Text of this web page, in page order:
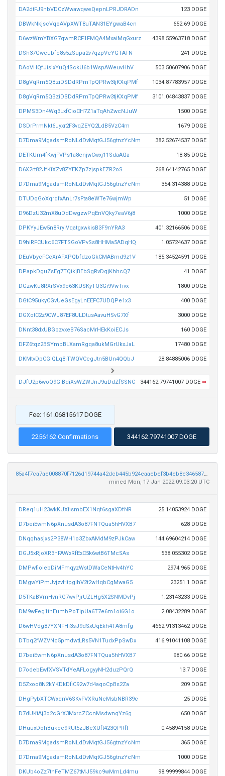
DA2dtFJ9nbVDCzWwawqweQepnLPRJDRADn 123 DOGE
DBWkNkjscVqoAVpXWT8uTAN31EYgwaB4cn 652.69 DOGE
D6wzWmYBXG7qwmRCF1FMQA4MxaiMqGxurz 4398.55963718 DOGE
DSh37Gweubfc8s5zSupa2v7qzpVeYGTATN 241 DOGE
DAoVHQfJisixYuQ4SckU6b1WspAWeuvHhV 503.50607906 DOGE
D8gVqRm5QBziDSDdRPmTpQPRw3tjKXqPMf 1034.87783957 DOGE
D8gVqRm5QBziDSDdRPmTpQPRw3tjKXqPMf 3101.04843837 DOGE
DPMS3Dn4Wq3LxfCioCH7Z1aTqAhZwcNJuW 1500 DOGE
DSDrPrmNkt6uyxr2F3vqZEYQ2LdB5VzC4m 1679 DOGE
D7Dma9MgadsmRoNLdDvMqtGJ56gtnzYcNm 382.52674537 DOGE
DETKUm4fKwjFVPs1a8cnjwCwxj11SdaAQa 18.85 DOGE
D6X2rt82JfKiXZv8ZYEKZp7zjspkEZR2oS 268.64142765 DOGE
D7Dma9MgadsmRoNLdDvMqtGJ56gtnzYcNm 354.314388 DOGE
DTUDqGoXqrqfxAnLr7sFta8eWTe76wjmWp 51 DOGE
D96DzU32mX8uDdDwgzwPqEnVQky7eaV6j8 1000 DOGE
DPKYyJEw5n8RryiVqatgxwkisB3F9nYRA3 401.32166506 DOGE
D9hiRFCUkc6C7FTSGoVPvSs8HHMa5ADqHQ 1.05724637 DOGE
DEuVbycFCcXrAFXPQbfdzoGkCMABmd9z1V 185.34524591 DOGE
DPapkDguZsEg7TQikjBEbSgRvDqjKhhcQ7 41 DOGE
DGzwKu8RXrSVx9o63KUSKyTQ3Gi9VwTivx 1800 DOGE
DGtC95ukyCGvUeGsEgyLnEEFC7UDQPe1x3 400 DOGE
DGXotC2z9CWJ87EF8ULDtusAavuHSvG7Xf 3000 DOGE
DNnt38dxUBGbzvxeB76SacMrHEkKoiECJs 160 DOGE
DFZ6tqz2BSYmpBLXamRgqa8ukMGrUkxJaL 17480 DOGE
DKMtvDpCGiQLq8iTWQVCcgJtn5BUn4QQbJ 28.84885006 DOGE
DJfU2p6woQ9GiBdiXsWZWJnJ9uDdZfSSNC 344162.79741007 DOGE ➡
Fee: 161.06815617 DOGE
2256162 Confirmations 344162.79741007 DOGE
85a4f7ca7ae008870f7126d19744a42dcb445b924eaaebef3b4eb8e34658706c
mined Mon, 17 Jan 2022 09:03:20 UTC
DReq1uH23wkKUXfismbEX1Nqf6sgaXDfNR 25.14053924 DOGE
D7beiEwmN6pXnusdA3o87FNTQua5hHVXB7 628 DOGE
DNqqhasjxs2P38WH1o3ZbxAMdM9zPJkCaw 144.69604214 DOGE
DGJ5xRjoXR3nFAWxRfExC5k6wtB6TMcSAs 538.055302 DOGE
DMPwfioiebDiMFmqyzWstDWaCeNtHv4hYC 2974.965 DOGE
DMgwYiPmJvjzvHtpgihV2t2wHqbCgMwaG5 23251.1 DOGE
D5TKaBVmHvnRG7wvPjrUZLHg5X2SNMDvPj 1.23143233 DOGE
DM9wFeg1thEumbPoTipUa6T7e6m1oi6G1o 2.08432289 DOGE
D6wHVdg87YXNFHi3sJ9dSxUqEkh4TA8mfg 4662.91313462 DOGE
DTbq2fWZVNc5pmdwtLRs5VN1TudxPpSwDx 416.91041108 DOGE
D7beiEwmN6pXnusdA3o87FNTQua5hHVXB7 980.66 DOGE
D7odebEwfXVSVTdYeAFLogyyNH2duzPQrQ 13.7 DOGE
D5Zxoo8N2kYKDkDfiC92w7d4aqoCpBs2Za 209 DOGE
DHgPybXTCWxdnV6SKvFVXRuNcMsbNBR39c 25 DOGE
D7dUKtAj3o2cGrX3MxrcZCcnMsdwnqYz6g 650 DOGE
DHuuxDohBukcc9RUt5zJBcXUft423QPRft 0.45894158 DOGE
D7Dma9MgadsmRoNLdDvMqtGJ56gtnzYcNm 365 DOGE
D7Dma9MgadsmRoNLdDvMqtGJ56gtnzYcNm 1000 DOGE
DKUb4oZz7thFeTMZ67tMJ59kc9wMmLd4mu 98.99999844 DOGE